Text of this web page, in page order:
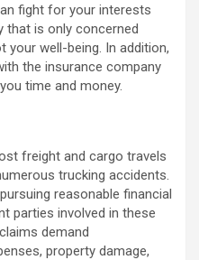
fight for your interests
that is only concerned
well-being. In addition,
the insurance company
time and money.
freight and cargo travels
trucking accidents.
reasonable financial
parties involved in these
demand
property damage,